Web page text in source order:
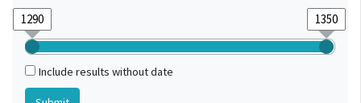
Include results without date